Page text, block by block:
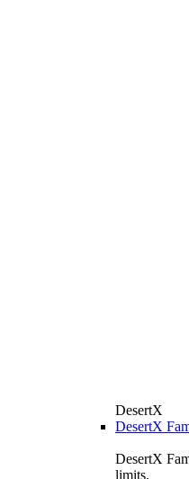
DesertX
DesertX
DesertX
limits.